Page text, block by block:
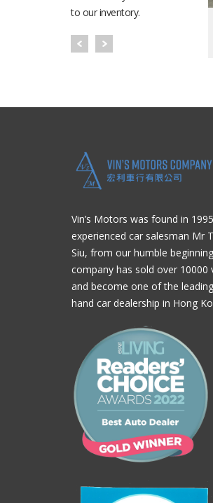
to our inventory.
Vin’s Motors was found in
experienced car salesman Mr
Siu, from our humble
company has sold over 10000
and become one of the
hand car dealership in Hong